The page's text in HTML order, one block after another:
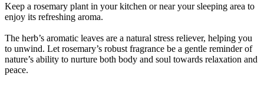
Keep a rosemary plant in your kitchen or near your sleeping area to
enjoy its refreshing aroma.
The herb’s aromatic leaves are a natural stress reliever, helping you
to unwind. Let rosemary’s robust fragrance be a gentle reminder of
nature’s ability to nurture both body and soul towards relaxation and
peace.